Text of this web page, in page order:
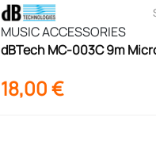
MUSIC ACCESSORIES
dBTech MC-003C 9m
18,00€